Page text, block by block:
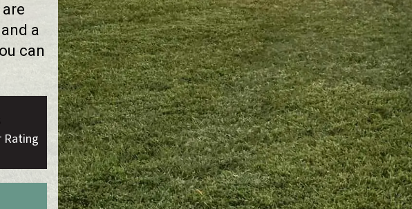
a
can
Rating